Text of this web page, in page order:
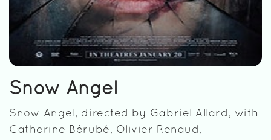
Snow Angel
Snow Angel, directed by Gabriel Allard, with
Catherine Bérubé, Olivier Renaud,